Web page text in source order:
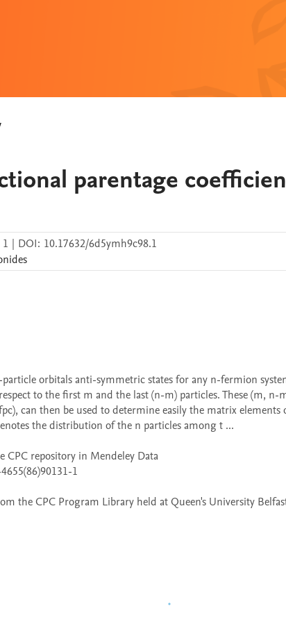
parentage
| DOI: 10.17632/6d5ymh9c98.1
to the first m and the last (n-m) particles. These (m, n-
can then be used to determine easily the matrix elements
the distribution of the n particles among t ...
the CPC Program Library held at Queen's University